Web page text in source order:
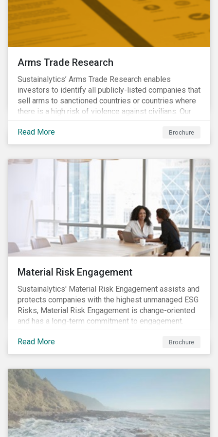
Arms Trade Research
Sustainalytics’ Arms Trade Research enables
investors to identify all publicly-listed companies that
sell arms to sanctioned countries or countries where
there is a high risk of violence against civilians. Our
Arms Trade Research can help manage the
reputational risks associated with investing in
companies that supply arms to controversial regimes.
Read More Brochure
Material Risk Engagement
Sustainalytics' Material Risk Engagement assists and
protects companies with the highest unmanaged ESG
Risks, Material Risk Engagement is change-oriented
and has a long-term commitment to engagement.
Read More Brochure